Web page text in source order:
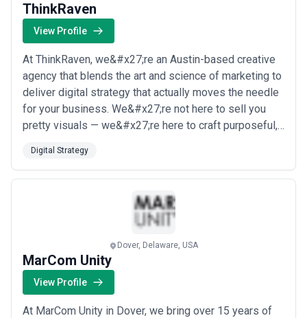
ThinkRaven
View Profile
At ThinkRaven, we&#x27;re an Austin-based creative
agency that blends the art and science of marketing to
deliver digital strategy that actually moves the needle
for your business. We&#x27;re not here to sell you
pretty visuals — we&#x27;re here to craft purposeful,
your end-user and your goals. Whether you need a
handful of innovative ideas or a full-scale campaign
foundation, our flexible work... Read more
Digital Strategy
Dover, Delaware, USA
MarCom Unity
View Profile
At MarCom Unity in Dover, we bring over 15 years of